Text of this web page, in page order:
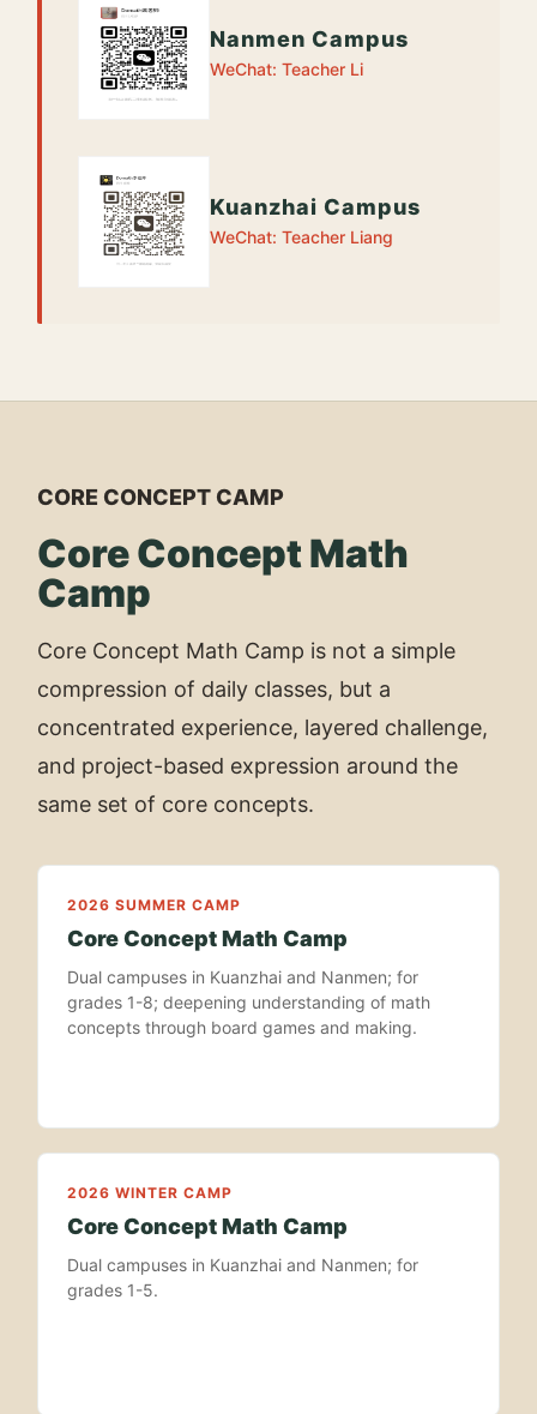
Nanmen Campus
WeChat: Teacher Li
Kuanzhai Campus
WeChat: Teacher Liang
CORE CONCEPT CAMP
Core Concept Math
Camp
Core Concept Math Camp is not a simple
compression of daily classes, but a
concentrated experience, layered challenge,
and project-based expression around the
same set of core concepts.
2026 SUMMER CAMP
Core Concept Math Camp
Dual campuses in Kuanzhai and Nanmen; for
grades 1-8; deepening understanding of math
concepts through board games and making.
2026 WINTER CAMP
Core Concept Math Camp
Dual campuses in Kuanzhai and Nanmen; for
grades 1-5.